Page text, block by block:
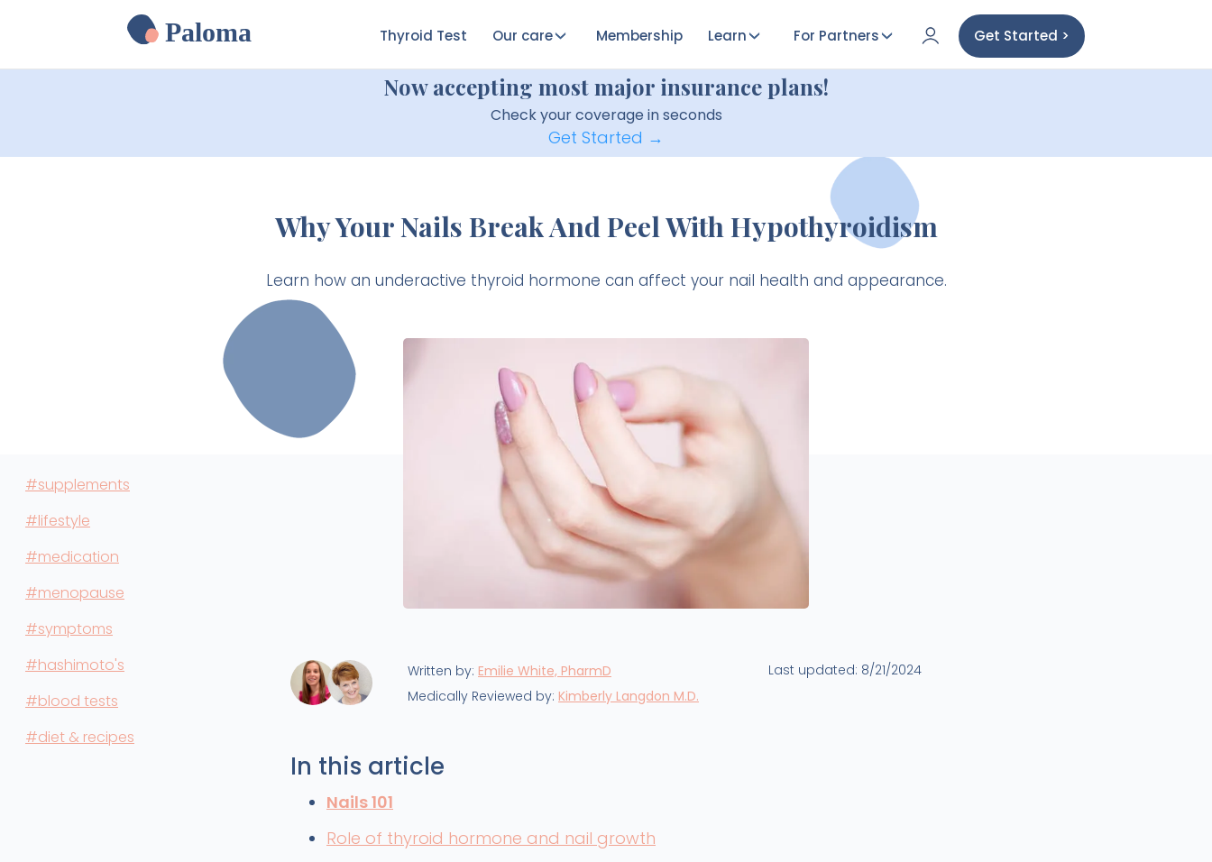
Paloma Thyroid Test Our care Membership Learn For Partners Get Started >
Now accepting most major insurance plans!
Check your coverage in seconds
Get Started →
Why Your Nails Break And Peel With Hypothyroidism
Learn how an underactive thyroid hormone can affect your nail health and appearance.
#supplements
#lifestyle
#medication
#menopause
#symptoms
#hashimoto's
#blood tests
#diet & recipes
Last updated: 8/21/2024
Written by: Emilie White, PharmD
Medically Reviewed by: Kimberly Langdon M.D.
In this article
Nails 101
Role of thyroid hormone and nail growth